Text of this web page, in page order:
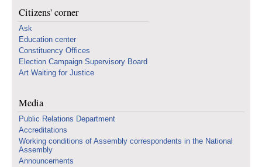
Citizens' corner
Ask
Education center
Constituency Offices
Election Campaign Supervisory Board
Art Waiting for Justice
Media
Public Relations Department
Accreditations
Working conditions of Assembly correspondents in the National
Assembly
Announcements